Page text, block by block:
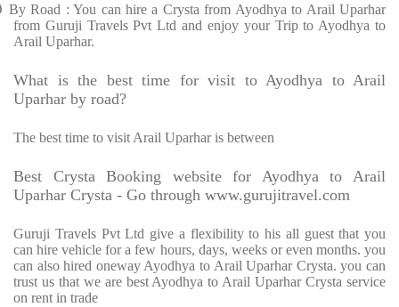
By Road : You can hire a Crysta from Ayodhya to Arail Uparhar
from Guruji Travels Pvt Ltd and enjoy your Trip to Ayodhya to
Arail Uparhar.
What is the best time for visit to Ayodhya to Arail
Uparhar by road?
The best time to visit Arail Uparhar is between
Best Crysta Booking website for Ayodhya to Arail
Uparhar Crysta - Go through www.gurujitravel.com
Guruji Travels Pvt Ltd give a flexibility to his all guest that you
can hire vehicle for a few hours, days, weeks or even months. you
can also hired oneway Ayodhya to Arail Uparhar Crysta. you can
trust us that we are best Ayodhya to Arail Uparhar Crysta service
on rent in trade